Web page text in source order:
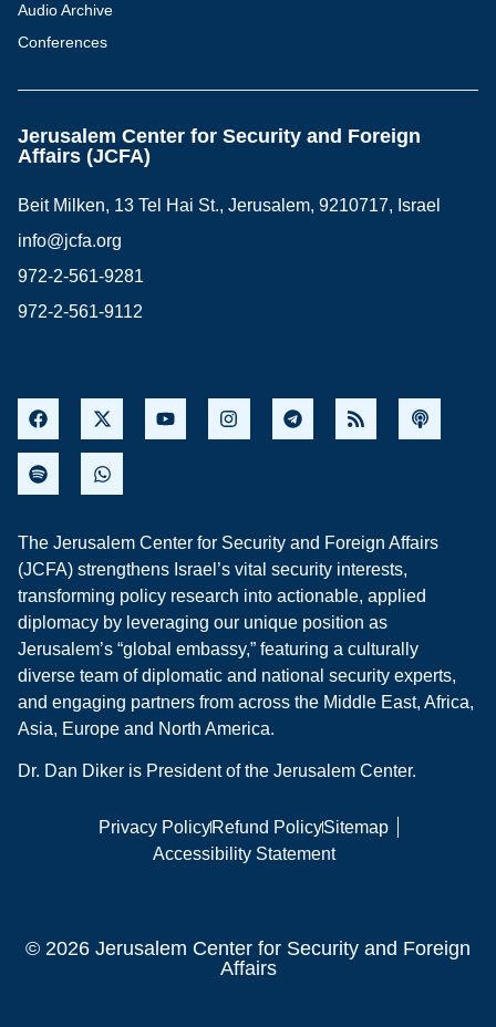
Audio Archive
Conferences
Jerusalem Center for Security and Foreign
Affairs (JCFA)
Beit Milken, 13 Tel Hai St., Jerusalem, 9210717, Israel
info@jcfa.org
972-2-561-9281
972-2-561-9112
The Jerusalem Center for Security and Foreign Affairs
(JCFA) strengthens Israel’s vital security interests,
transforming policy research into actionable, applied
diplomacy by leveraging our unique position as
Jerusalem’s “global embassy,” featuring a culturally
diverse team of diplomatic and national security experts,
and engaging partners from across the Middle East, Africa,
Asia, Europe and North America.
Dr. Dan Diker is President of the Jerusalem Center.
Privacy PolicyRefund PolicySitemap
Accessibility Statement
© 2026 Jerusalem Center for Security and Foreign
Affairs